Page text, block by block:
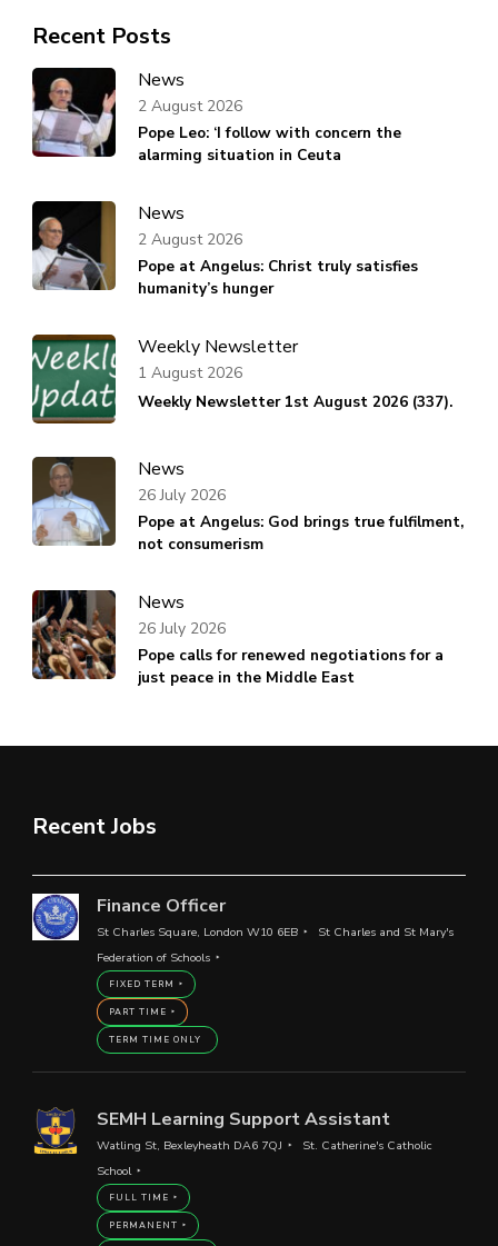
Recent Posts
News
Pope Leo: ‘I follow with concern the
alarming situation in Ceuta
2 August 2026
News
Pope at Angelus: Christ truly satisfies
humanity’s hunger
2 August 2026
Weekly Newsletter
Weekly Newsletter 1st August 2026 (337).
1 August 2026
News
Pope at Angelus: God brings true fulfilment,
not consumerism
26 July 2026
News
Pope calls for renewed negotiations for a
just peace in the Middle East
26 July 2026
Recent Jobs
Finance Officer
St Charles Square, London W10 6EB
St Charles and St Mary's
Federation of Schools
FIXED TERM
PART TIME
TERM TIME ONLY
SEMH Learning Support Assistant
Watling St, Bexleyheath DA6 7QJ
St. Catherine's Catholic
School
FULL TIME
PERMANENT